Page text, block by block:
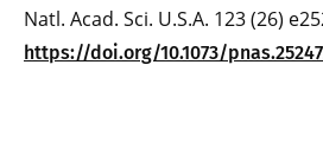
Natl. Acad. Sci. U.S.A. 123 (26)
https://doi.org/10.1073/